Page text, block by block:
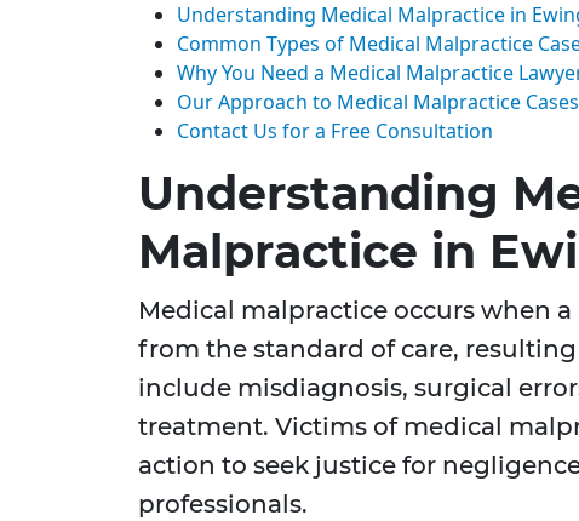
Understanding Medical Malpractice in
Common Types of Medical Malpractice
Why You Need a Medical Malpractice
Our Approach to Medical Malpractice Cases
Contact Us for a Free Consultation
Understanding
Malpractice in
Medical malpractice occurs when
from the standard of care,
include misdiagnosis, surgical
treatment. Victims of medical
action to seek justice for
professionals.